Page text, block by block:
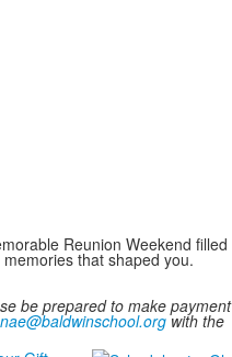
Reunion Weekend filled
that shaped you.
be prepared to make payment
with the